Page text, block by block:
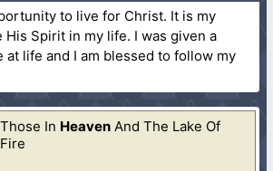
to live for Christ. It is my
His Spirit in my life. I was given a
at life and I am blessed to follow my
Those In Heaven And The Lake Of
Fire